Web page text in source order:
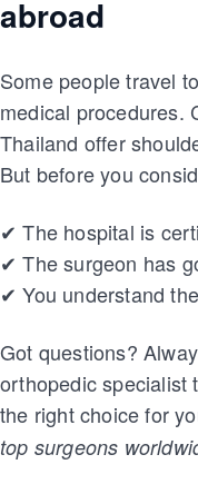
abroad
Some people travel
medical procedures.
Thailand offer
But before you
✔ The hospital is
✔ The surgeon has
✔ You understand
Got questions?
orthopedic specialist
the right choice for
top surgeons